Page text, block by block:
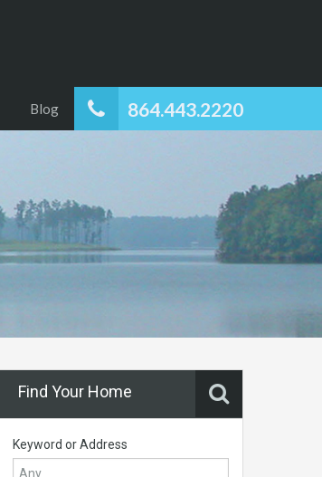
864.443.2220
Blog
Find Your Home
Keyword or Address